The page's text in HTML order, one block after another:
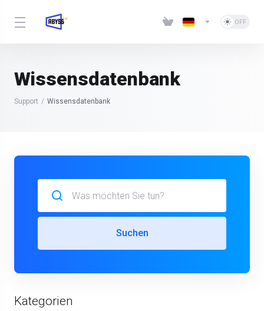
Wissensdatenbank
Support Wissensdatenbank
Suchen
Kategorien